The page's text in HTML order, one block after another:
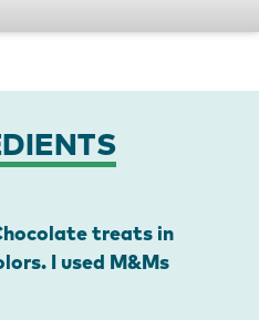
treats in
I used M&Ms